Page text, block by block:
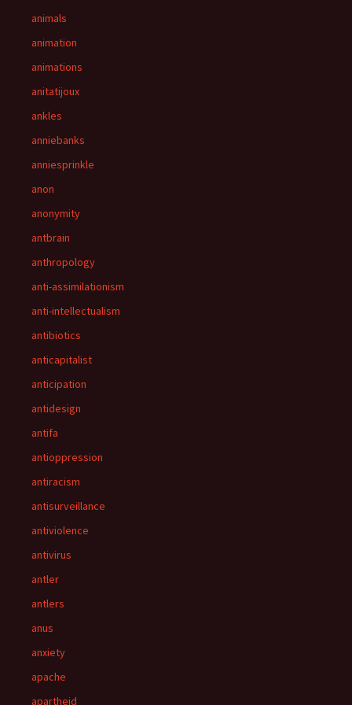
animals
animation
animations
anitatijoux
ankles
anniebanks
anniesprinkle
anon
anonymity
antbrain
anthropology
anti-assimilationism
anti-intellectualism
antibiotics
anticapitalist
anticipation
antidesign
antifa
antioppression
antiracism
antisurveillance
antiviolence
antivirus
antler
antlers
anus
anxiety
apache
apartheid